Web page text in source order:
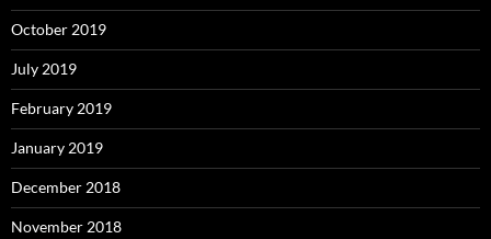
October 2019
July 2019
February 2019
January 2019
December 2018
November 2018